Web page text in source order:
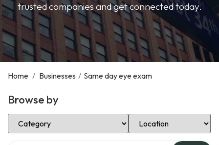
trusted companies and get connected today.
Home / Businesses / Same day eye exam
Browse by
Select Category Select Location